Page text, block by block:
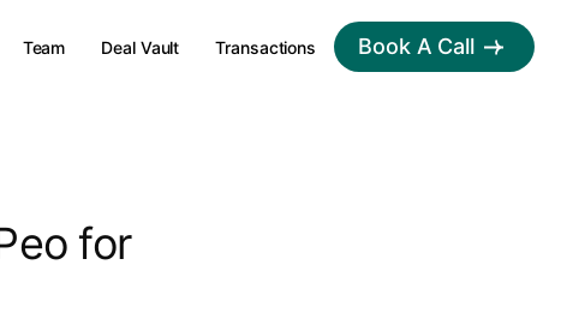
Team Deal Vault Transactions Book A Call
for